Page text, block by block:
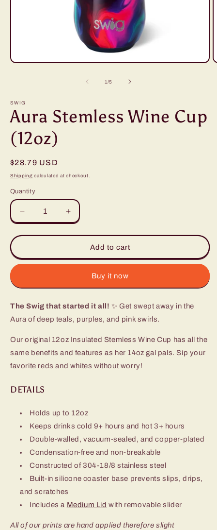
Open
1/of
5
SWIG
Aura Stemless Wine Cup
(12oz)
Regular
price
$28.79 USD
Shipping calculated at checkout.
Quantity
Decrease
quantity
for
Stemless
Wine
(12oz)
Increase
quantity
for
Stemless
Wine
(12oz)
Add to cart
Buy it now
The Swig that started it all! ✨ Get swept away in the
Aura of deep teals, purples, and pink swirls.
Our original 12oz Insulated Stemless Wine Cup has all the
same benefits and features as her 14oz gal pals. Sip your
favorite reds and whites without worry!
DETAILS
Holds up to 12oz
Keeps drinks cold 9+ hours and hot 3+ hours
Double-walled, vacuum-sealed, and copper-plated
Condensation-free and non-breakable
Constructed of 304-18/8 stainless steel
Built-in silicone coaster base prevents slips, drips,
and scratches
Includes a Medium Lid with removable slider
All of our prints are hand applied therefore slight